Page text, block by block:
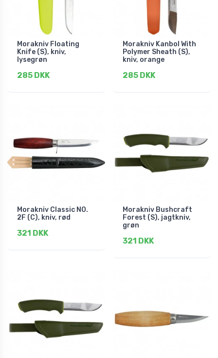
Morakniv Floating
Knife (S), kniv,
lysegrøn
285 DKK
Morakniv Kanbol With
Polymer Sheath (S),
kniv, orange
285 DKK
Morakniv Classic NO.
2F (C), kniv, rød
321 DKK
Morakniv Bushcraft
Forest (S), jagtkniv,
grøn
321 DKK